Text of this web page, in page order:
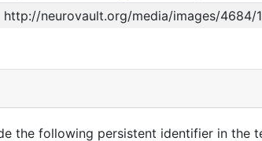
http://neurovault.org/media/images/4684/
the following persistent identifier in the